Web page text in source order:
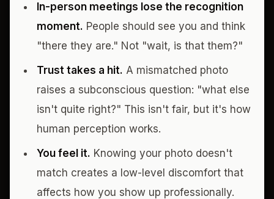
In-person meetings lose the recognition
moment. People should see you and think
"there they are." Not "wait, is that them?"
Trust takes a hit. A mismatched photo
raises a subconscious question: "what else
isn't quite right?" This isn't fair, but it's how
human perception works.
You feel it. Knowing your photo doesn't
match creates a low-level discomfort that
affects how you show up professionally.